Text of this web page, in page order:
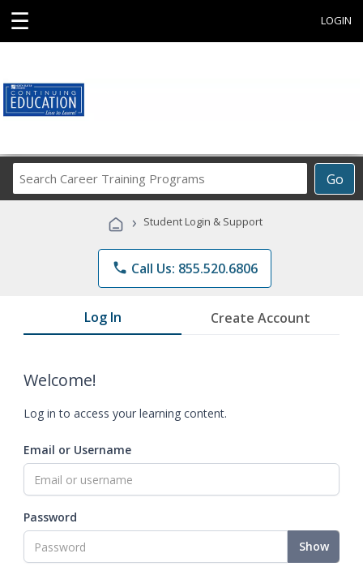
☰ LOGIN
Go
Career
Programs
› Student Login & Support
phone Call Us: 855.520.6806
Log In Create Account
Welcome!
Log in to access your learning content.
Email or Username
Password
Show